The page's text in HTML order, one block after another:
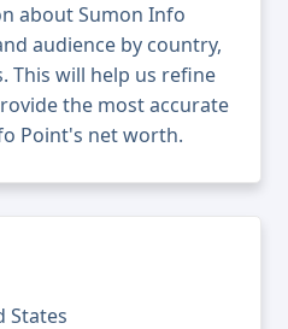
States
about Sumon Info
audience by country,
This will help us refine
the most accurate
Point's net worth.